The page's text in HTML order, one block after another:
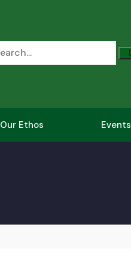
Our Ethos Events